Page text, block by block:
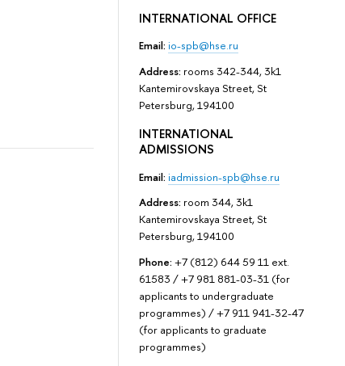
INTERNATIONAL OFFICE
Email: io-spb@hse.ru
Address: rooms 342-344, 3k1
Kantemirovskaya Street, St
Petersburg, 194100
INTERNATIONAL
ADMISSIONS
Email: iadmission-spb@hse.ru
Address: room 344, 3k1
Kantemirovskaya Street, St
Petersburg, 194100
Phone: +7 (812) 644 59 11 ext.
61583 / +7 981 881-03-31 (for
applicants to undergraduate
programmes) / +7 911 941-32-47
(for applicants to graduate
programmes)